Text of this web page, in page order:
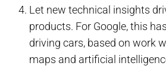
Let new technical insights
products. For Google, this
driving cars, based on work
maps and artificial